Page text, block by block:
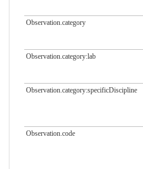
Observation.category
Observation.category:lab
Observation.category:specificDiscipline
Observation.code